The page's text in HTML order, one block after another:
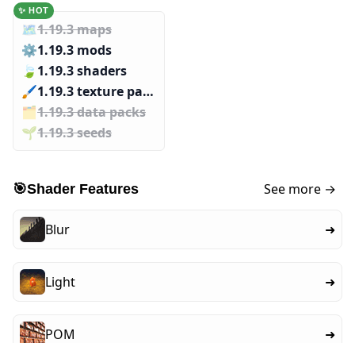
✨ HOT
🗺️1.19.3 maps
⚙️1.19.3 mods
🍃 1.19.3 shaders
🖌️️
1.19.3 texture packs
🗂️️1.19.3 data packs
🌱️️1.19.3 seeds
🎯Shader Features See more →
Blur ➜
Light ➜
POM ➜